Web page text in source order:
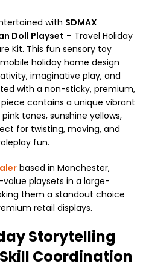
with SDMAX
Doll Playset – Travel Holiday
Kit. This fun sensory toy
holiday home design
imaginative play, and
with a non-sticky, premium,
contains a unique vibrant
tones, sunshine yellows,
for twisting, moving, and
fun.
based in Manchester,
value playsets in a large-
them a standout choice
retail displays.
Storytelling
Coordination